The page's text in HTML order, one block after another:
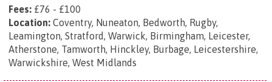
Fees: £76 - £100
Location: Coventry, Nuneaton, Bedworth, Rugby,
Leamington, Stratford, Warwick, Birmingham, Leicester,
Atherstone, Tamworth, Hinckley, Burbage, Leicestershire,
Warwickshire, West Midlands